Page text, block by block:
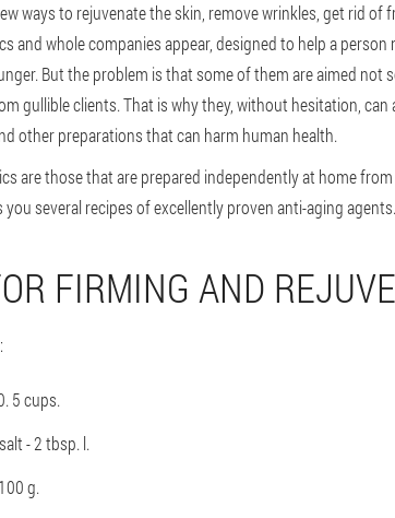
ways to rejuvenate the skin, remove wrinkles, get rid of
and whole companies appear, designed to help a
But the problem is that some of them are aimed not
gullible clients. That is why they, without hesitation,
other preparations that can harm human health.
are those that are prepared independently at home
several recipes of excellently proven anti-aging agents.
FIRMING AND
5 cups.
- 2 tbsp. l.
g.